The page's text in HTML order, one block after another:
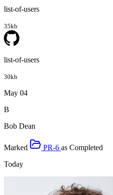
list-of-users
35kb
list-of-users
30kb
May 04
B
Bob Dean
Marked PR-6 as Completed
Today